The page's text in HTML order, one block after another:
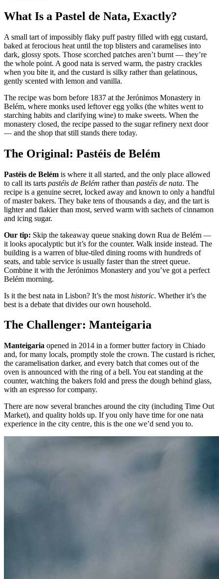
What Is a Pastel de Nata, Exactly?
A small tart of impossibly flaky puff pastry filled with egg custard,
baked at ferocious heat until the top blisters and caramelises into
dark, glossy spots. Those scorched patches aren’t burnt — they’re
the whole point. A good nata is served warm, the pastry crackles
when you bite it, and the custard is silky rather than gelatinous,
gently scented with lemon and vanilla.
The recipe was born before 1837 at the Jerónimos Monastery in
Belém, where monks used leftover egg yolks (the whites went to
starching habits and clarifying wine) to make sweets. When the
monastery closed, the recipe passed to the sugar refinery next door
— and the shop that still stands there today.
The Original: Pastéis de Belém
Pastéis de Belém is where it all started, and the only place allowed
to call its tarts pastéis de Belém rather than pastéis de nata. The
recipe is a genuine secret, locked away and known to only a handful
of master bakers. They bake tens of thousands a day, and the tart is
lighter and flakier than most, served warm with sachets of cinnamon
and icing sugar.
Our tip: Skip the takeaway queue snaking down Rua de Belém —
it looks apocalyptic but it’s for the counter. Walk inside instead. The
building is a warren of blue-tiled dining rooms with hundreds of
seats, and table service is usually faster than the street queue.
Combine it with the Jerónimos Monastery and you’ve got a perfect
Belém morning.
Is it the best nata in Lisbon? It’s the most historic. Whether it’s the
best is a debate that divides our own household.
The Challenger: Manteigaria
Manteigaria opened in 2014 in a former butter factory in Chiado
and, for many locals, promptly stole the crown. The custard is richer,
the caramelisation darker, and every batch that comes out of the
oven is announced with the ring of a bell. You eat standing at the
counter, watching the bakers fold and press the dough behind glass,
with an espresso for company.
There are now several branches around the city (including Time Out
Market), and quality holds up. If you only have time for one nata
experience in the city centre, this is the one we’d send you to.